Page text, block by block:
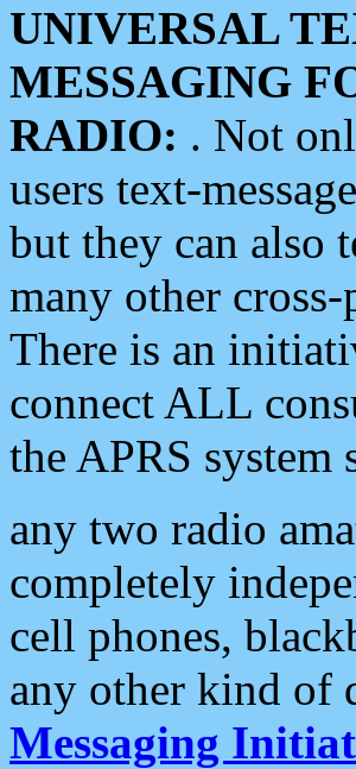
UNIVERSAL
MESSAGING
RADIO: . Not
users text-
but they can also
many other
There is an
connect ALL
the APRS system
any two radio
completely
cell phones,
any other kind of
Messaging